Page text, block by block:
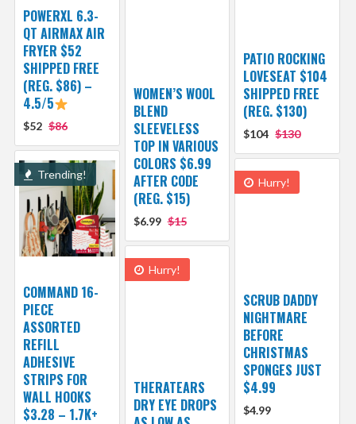
POWERXL 6.3-
QT AIRMAX AIR
FRYER $52
SHIPPED FREE
(REG. $86) –
4.5/5
$52 $86
PATIO ROCKING
LOVESEAT $104
SHIPPED FREE
(REG. $130)
$104 $130
WOMEN’S WOOL
BLEND
SLEEVELESS
TOP IN VARIOUS
COLORS $6.99
AFTER CODE
(REG. $15)
$6.99 $15
Trending!
COMMAND 16-
PIECE
ASSORTED
REFILL
ADHESIVE
STRIPS FOR
WALL HOOKS
$3.28 – 1.7K+
Hurry!
SCRUB DADDY
NIGHTMARE
BEFORE
CHRISTMAS
SPONGES JUST
$4.99
$4.99
Hurry!
THERATEARS
DRY EYE DROPS